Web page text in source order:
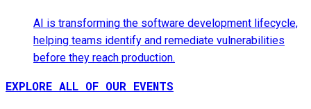
AI is transforming the software development lifecycle,
helping teams identify and remediate vulnerabilities
before they reach production.
EXPLORE ALL OF OUR EVENTS